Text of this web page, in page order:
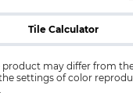
Tile Calculator
product may differ from
settings of color